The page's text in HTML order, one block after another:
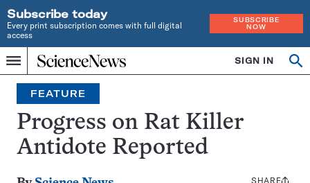
Subscribe today
Every print subscription comes with full digital
access
SUBSCRIBE
NOW
Menu
Home
INDEPENDENT
JOURNALISM
SINCE
1921
SIGN IN
Search
FEATURE
Progress on Rat Killer
Antidote Reported
SHARE